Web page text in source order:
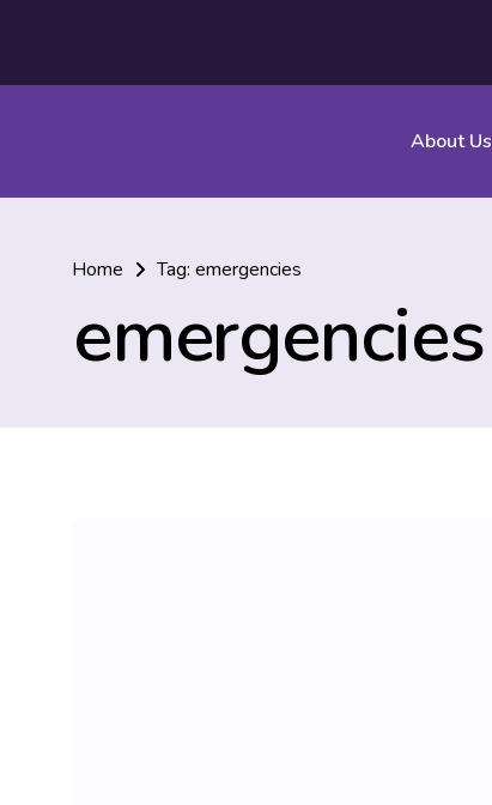
About Us
Home Tag: emergencies
emergencies